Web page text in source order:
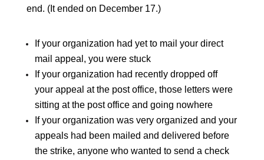
end. (It ended on December 17.)
If your organization had yet to mail your direct
mail appeal, you were stuck
If your organization had recently dropped off
your appeal at the post office, those letters were
sitting at the post office and going nowhere
If your organization was very organized and your
appeals had been mailed and delivered before
the strike, anyone who wanted to send a check